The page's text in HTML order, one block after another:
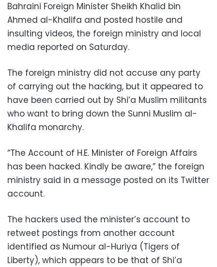
Bahraini Foreign Minister Sheikh Khalid bin
Ahmed al-Khalifa and posted hostile and
insulting videos, the foreign ministry and local
media reported on Saturday.
The foreign ministry did not accuse any party
of carrying out the hacking, but it appeared to
have been carried out by Shi’a Muslim militants
who want to bring down the Sunni Muslim al-
Khalifa monarchy.
“The Account of H.E. Minister of Foreign Affairs
has been hacked. Kindly be aware,” the foreign
ministry said in a message posted on its Twitter
account.
The hackers used the minister’s account to
retweet postings from another account
identified as Numour al-Huriya (Tigers of
Liberty), which appears to be that of Shi’a